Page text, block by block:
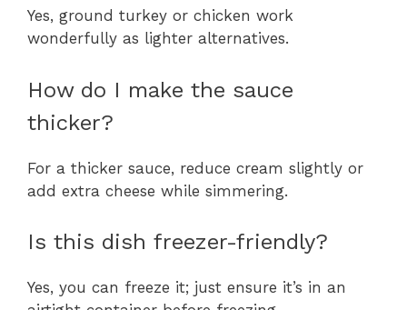
Yes, ground turkey or chicken work
wonderfully as lighter alternatives.
How do I make the sauce
thicker?
For a thicker sauce, reduce cream slightly or
add extra cheese while simmering.
Is this dish freezer-friendly?
Yes, you can freeze it; just ensure it’s in an